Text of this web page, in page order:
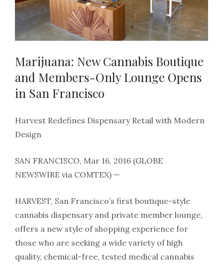
Marijuana: New Cannabis Boutique
and Members-Only Lounge Opens
in San Francisco
Harvest Redefines Dispensary Retail with Modern
Design
SAN FRANCISCO, Mar 16, 2016 (GLOBE
NEWSWIRE via COMTEX) —
HARVEST, San Francisco’s first boutique-style
cannabis dispensary and private member lounge,
offers a new style of shopping experience for
those who are seeking a wide variety of high
quality, chemical-free, tested medical cannabis